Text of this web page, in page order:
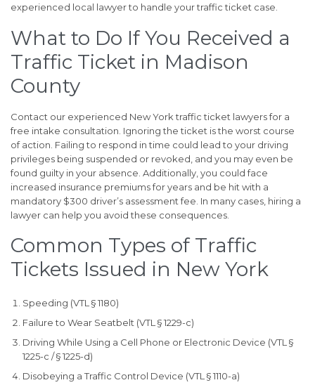
experienced local lawyer to handle your traffic ticket case.
What to Do If You Received a
Traffic Ticket in Madison
County
Contact our experienced New York traffic ticket lawyers for a
free intake consultation. Ignoring the ticket is the worst course
of action. Failing to respond in time could lead to your driving
privileges being suspended or revoked, and you may even be
found guilty in your absence. Additionally, you could face
increased insurance premiums for years and be hit with a
mandatory $300 driver’s assessment fee. In many cases, hiring a
lawyer can help you avoid these consequences.
Common Types of Traffic
Tickets Issued in New York
Speeding (VTL § 1180)
Failure to Wear Seatbelt (VTL § 1229-c)
Driving While Using a Cell Phone or Electronic Device (VTL §
1225-c / § 1225-d)
Disobeying a Traffic Control Device (VTL § 1110-a)